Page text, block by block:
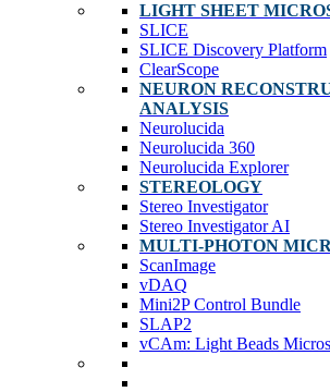
LIGHT SHEET
SLICE
SLICE Discovery Platform
ClearScope
NEURON
ANALYSIS
Neurolucida
Neurolucida 360
Neurolucida Explorer
STEREOLOGY
Stereo Investigator
Stereo Investigator AI
MULTI-PHOTON
ScanImage
vDAQ
Mini2P Control Bundle
SLAP2
vCAm: Light Beads